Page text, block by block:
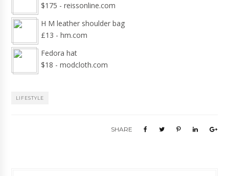
$175 - reissonline.com
H M leather shoulder bag
£13 - hm.com
Fedora hat
$18 - modcloth.com
LIFESTYLE
SHARE